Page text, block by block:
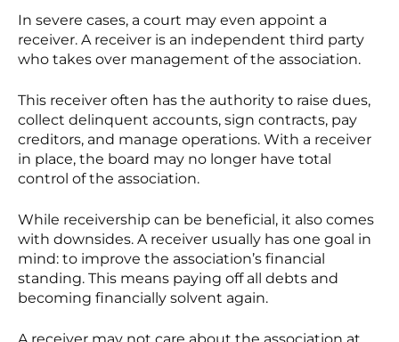
In severe cases, a court may even appoint a
receiver. A receiver is an independent third party
who takes over management of the association.
This receiver often has the authority to raise dues,
collect delinquent accounts, sign contracts, pay
creditors, and manage operations. With a receiver
in place, the board may no longer have total
control of the association.
While receivership can be beneficial, it also comes
with downsides. A receiver usually has one goal in
mind: to improve the association’s financial
standing. This means paying off all debts and
becoming financially solvent again.